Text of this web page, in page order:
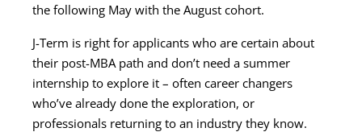
the following May with the August cohort.
J-Term is right for applicants who are certain about
their post-MBA path and don’t need a summer
internship to explore it – often career changers
who’ve already done the exploration, or
professionals returning to an industry they know.